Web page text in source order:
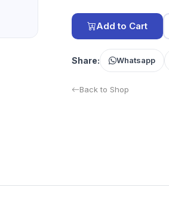
Add to Cart
Share: Whatsapp
Back to Shop